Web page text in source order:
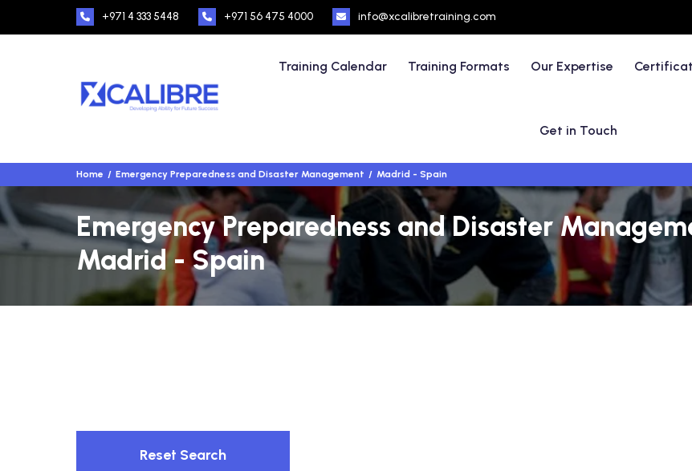
+971 4 333 5448 +971 56 475 4000 info@xcalibretraining.com
Training Calendar Training Formats Our Expertise
Get in Touch
Home Emergency Preparedness and Disaster Management Madrid - Spain
Emergency Preparedness and Disaster
Madrid - Spain
Reset Search